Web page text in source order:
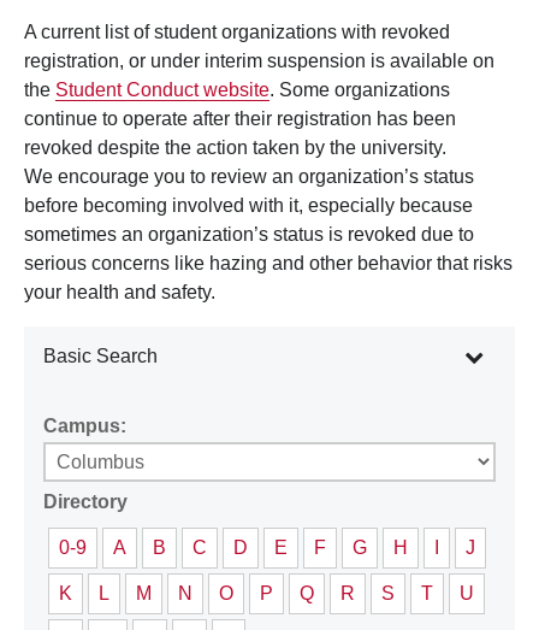
A current list of student organizations with revoked
registration, or under interim suspension is available on
the Student Conduct website. Some organizations
continue to operate after their registration has been
revoked despite the action taken by the university.
We encourage you to review an organization’s status
before becoming involved with it, especially because
sometimes an organization’s status is revoked due to
serious concerns like hazing and other behavior that risks
your health and safety.
Basic Search
Campus:
Directory
0-9 A B C D E F G H J
K L M N O P Q R S T U